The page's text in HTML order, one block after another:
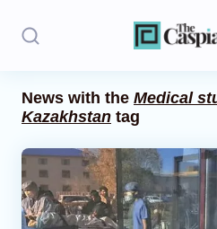
Stories
Politics
Opinion
News with the Medical
Kazakhstan tag